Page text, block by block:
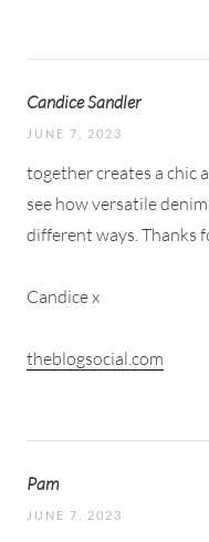
Candice Sandler
JUNE 7, 2023
together creates a chic
see how versatile
different ways. Thanks
Candice x
theblogsocial.com
Pam
JUNE 7, 2023